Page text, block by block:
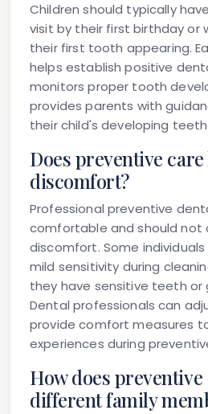
Children should typically
visit by their first birthday or
their first tooth appearing.
helps establish positive
monitors proper tooth
provides parents with
their child's developing
Does preventive
discomfort?
Professional preventive
comfortable and should not
discomfort. Some
mild sensitivity during
they have sensitive teeth or
Dental professionals can
provide comfort measures
experiences during
How does
different family